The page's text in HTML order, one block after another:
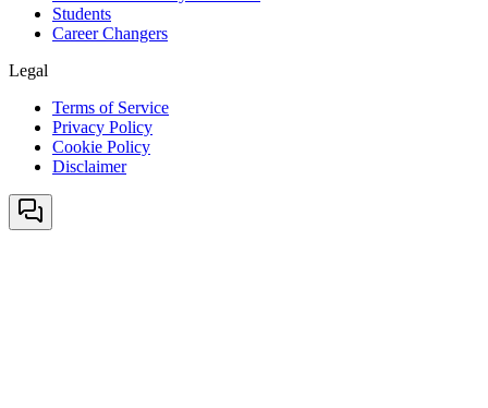
Students
Career Changers
Legal
Terms of Service
Privacy Policy
Cookie Policy
Disclaimer